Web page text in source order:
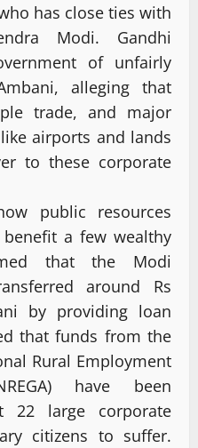
has close ties with
Modi. Gandhi
of unfairly
alleging that
trade, and major
airports and lands
to these corporate
public resources
a few wealthy
that the Modi
around Rs
by providing loan
that funds from the
Rural Employment
have been
22 large corporate
citizens to suffer.